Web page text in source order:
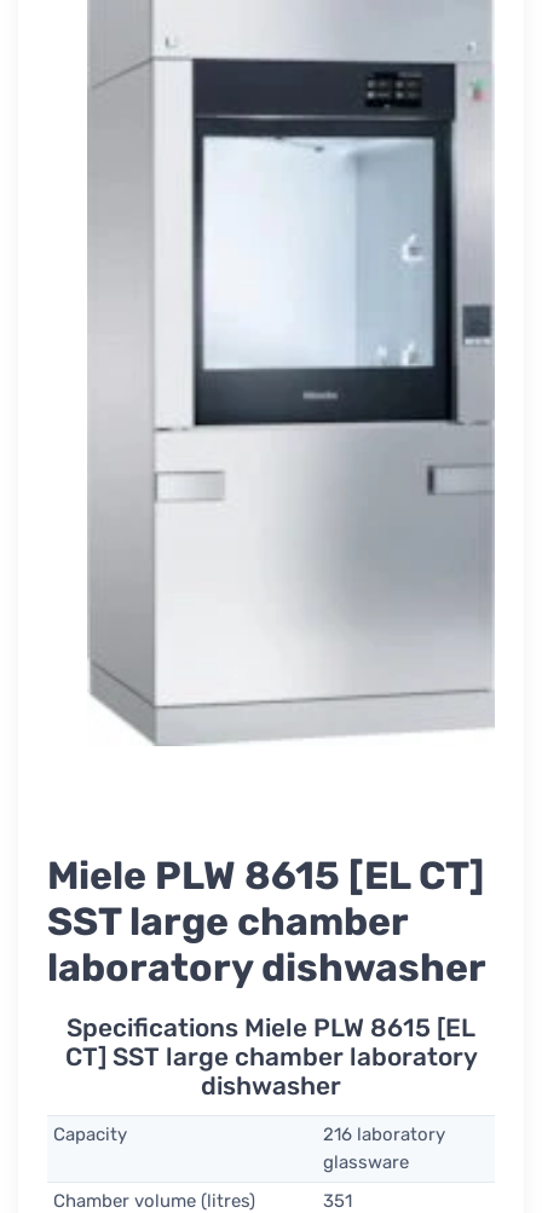
Miele PLW 8615 [EL CT]
SST large chamber
laboratory dishwasher
Specifications Miele PLW 8615 [EL
CT] SST large chamber laboratory
dishwasher
Capacity
216 laboratory
glassware
Chamber volume (litres)
351